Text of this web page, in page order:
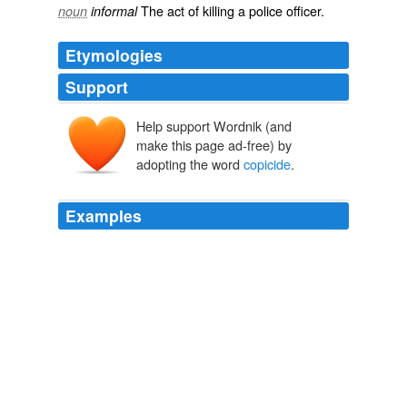
noun informalTheactofkilling apolice officer.
Etymologies
Support
Help support Wordnik (and
make this page ad-free) by
adopting the word copicide.
Examples